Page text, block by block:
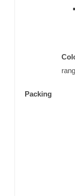
Packing